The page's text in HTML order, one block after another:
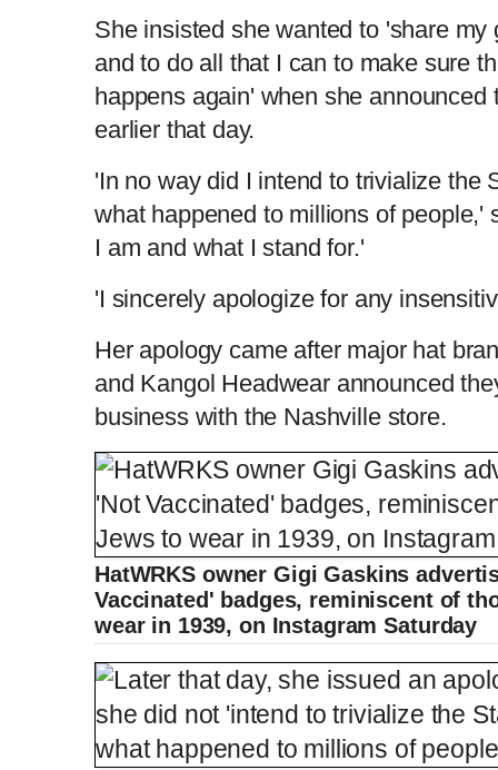
She insisted she wanted to 'share my
and to do all that I can to make sure
happens again' when she
earlier that day.
'In no way did I intend to trivialize the
what happened to millions of people,'
I am and what I stand for.'
'I sincerely apologize for any
Her apology came after major hat
and Kangol Headwear announced
business with the Nashville store.
HatWRKS owner Gigi Gaskins
Vaccinated' badges, reminiscent of
wear in 1939, on Instagram Saturday